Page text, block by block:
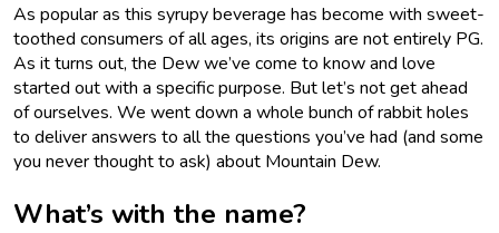
As popular as this syrupy beverage has become with sweet-
toothed consumers of all ages, its origins are not entirely PG.
As it turns out, the Dew we’ve come to know and love
started out with a specific purpose. But let’s not get ahead
of ourselves. We went down a whole bunch of rabbit holes
to deliver answers to all the questions you’ve had (and some
you never thought to ask) about Mountain Dew.
What’s with the name?